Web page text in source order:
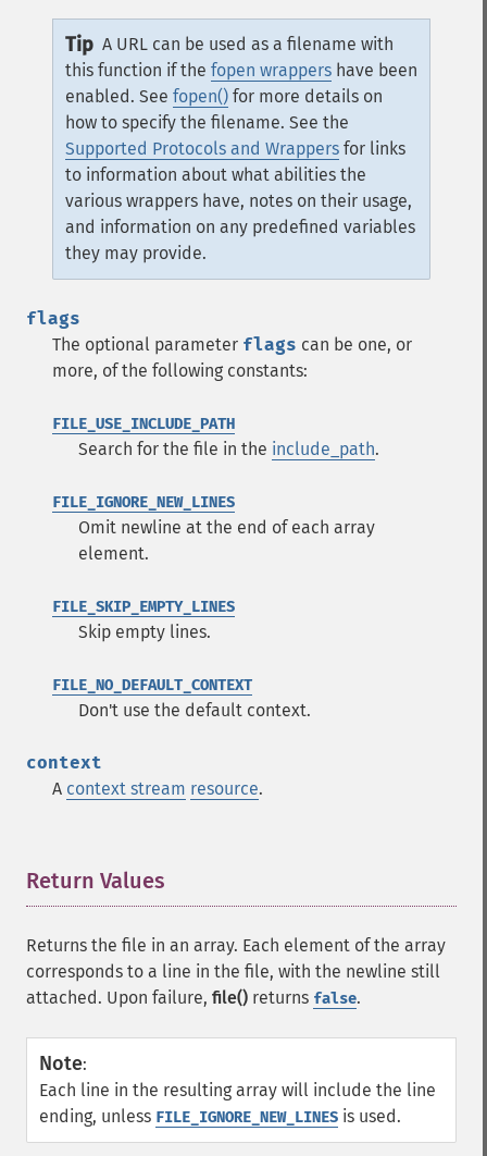
Tip A URL can be used as a filename with
this function if the fopen wrappers have been
enabled. See fopen() for more details on
how to specify the filename. See the
Supported Protocols and Wrappers for links
to information about what abilities the
various wrappers have, notes on their usage,
and information on any predefined variables
they may provide.
flags
The optional parameter flags can be one, or
more, of the following constants:
FILE_USE_INCLUDE_PATH
Search for the file in the include_path.
FILE_IGNORE_NEW_LINES
Omit newline at the end of each array
element.
FILE_SKIP_EMPTY_LINES
Skip empty lines.
FILE_NO_DEFAULT_CONTEXT
Don't use the default context.
context
A context stream resource.
Return Values
Returns the file in an array. Each element of the array
corresponds to a line in the file, with the newline still
attached. Upon failure, file() returns false.
Note:
Each line in the resulting array will include the line
ending, unless FILE_IGNORE_NEW_LINES is used.